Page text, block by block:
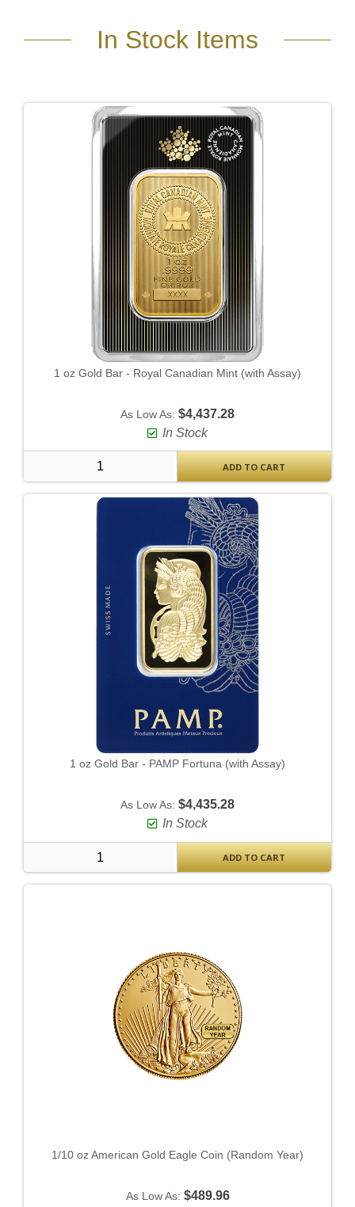
In Stock Items
1 oz Gold Bar - Royal Canadian Mint (with Assay)
As Low As: $4,437.28
In Stock
ADD TO CART
1 oz Gold Bar - PAMP Fortuna (with Assay)
As Low As: $4,435.28
In Stock
ADD TO CART
1/10 oz American Gold Eagle Coin (Random Year)
As Low As: $489.96